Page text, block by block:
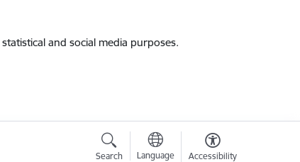
and social media purposes.
Search Language Accessibility